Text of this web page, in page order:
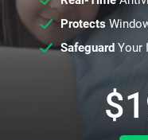
Protects
SafeguardYour
$